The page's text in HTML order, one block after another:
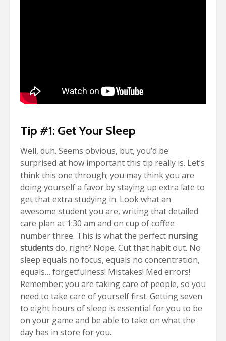
Tip #1: Get Your Sleep
Well, duh. Seems obvious, but, you’d be
surprised at how important this tip really is. Let’s
think this one through; you may think you are
doing yourself a favor by staying up extra late to
get that extra studying in. Look what an
awesome student you are, writing that detailed
care plan at 1:30 am and on cup of coffee
number three. This is what the perfect nursing
studentsdo, right? Nope. Cut that habit out. No
sleep equals no focus, equals no concentration,
equals… forgetfulness! Mistakes! Med errors!
Remember; you are taking care of people, so you
need to take care of yourself first. Getting seven
to eight hours of sleep is essential for you to be
on your game and be able to take on what the
day has in store for you.